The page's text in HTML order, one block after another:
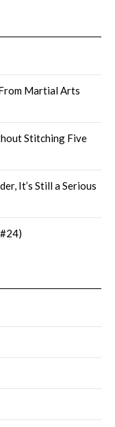
Martial Arts
Stitching Five
It’s Still a Serious